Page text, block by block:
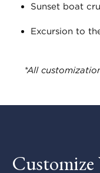
Sunset boat
Excursion to
*All